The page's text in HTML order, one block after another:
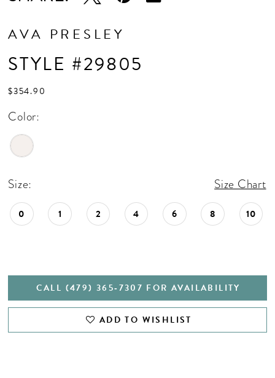
AVA PRESLEY
STYLE #29805
$354.90
Color:
Size: Size Chart
0 1 2 4 6 8 10
CALL (479) 365‑7307 FOR AVAILABILITY
ADD TO WISHLIST